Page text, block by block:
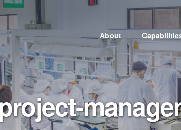
About
Electronic
Services
Injection
Medical